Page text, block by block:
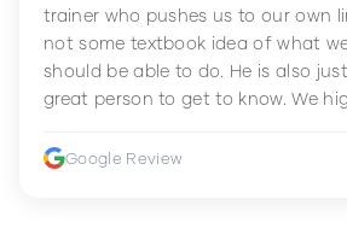
trainer who pushes us to our own
not some textbook idea of what
should be able to do. He is also
great person to get to know. We
improve their fitness and strength.
Google Review